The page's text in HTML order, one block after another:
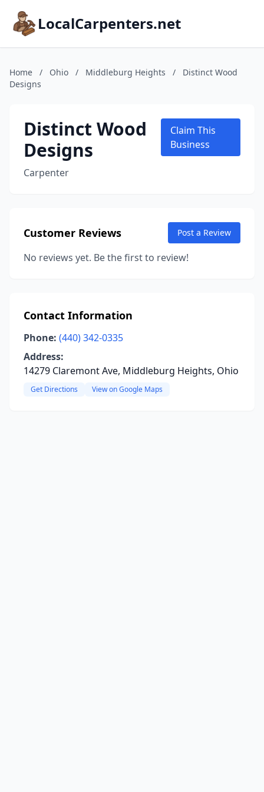
LocalCarpenters.net
Home / Ohio / Middleburg Heights /
Distinct Wood
Designs
Distinct Wood
Designs
Carpenter
Claim This
Business
Customer Reviews Post a Review
No reviews yet. Be the first to review!
Contact Information
Phone: (440) 342-0335
Address:
14279 Claremont Ave, Middleburg Heights, Ohio
Get Directions View on Google Maps